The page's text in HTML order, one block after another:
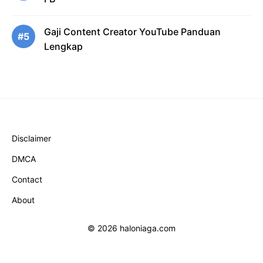
#5
Gaji Content Creator YouTube Panduan
Lengkap
Disclaimer
DMCA
Contact
About
© 2026 haloniaga.com